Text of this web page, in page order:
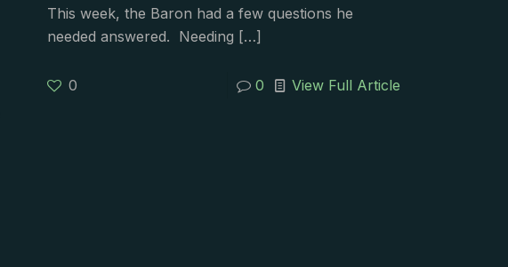
This week, the Baron had a few questions he
needed answered. Needing […]
0 0 View Full Article